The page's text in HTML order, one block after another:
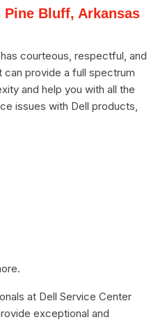
Pine Bluff, Arkansas
courteous, respectful, and
can provide a full spectrum
and help you with all the
issues with Dell products,
at Dell Service Center
exceptional and